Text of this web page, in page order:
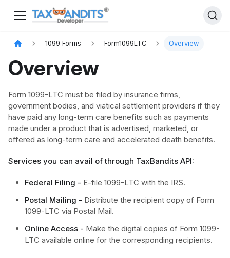
1099 Forms Form1099LTC Overview
Overview
Form 1099-LTC must be filed by insurance firms,
government bodies, and viatical settlement providers if they
have paid any long-term care benefits such as payments
made under a product that is advertised, marketed, or
offered as long-term care and accelerated death benefits.
Services you can avail of through TaxBandits API:
Federal Filing - E-file 1099-LTC with the IRS.
Postal Mailing - Distribute the recipient copy of Form
1099-LTC via Postal Mail.
Online Access - Make the digital copies of Form 1099-
LTC available online for the corresponding recipients.